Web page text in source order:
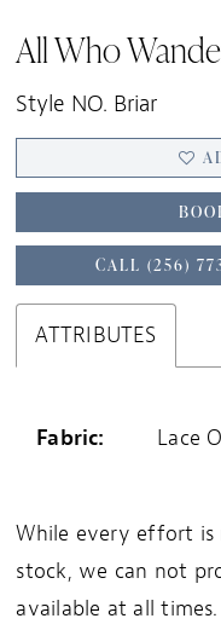
All Who
Style NO. Briar
CALL (256)
ATTRIBUTES
Fabric: Lace
While every effort
stock, we can not
available at all